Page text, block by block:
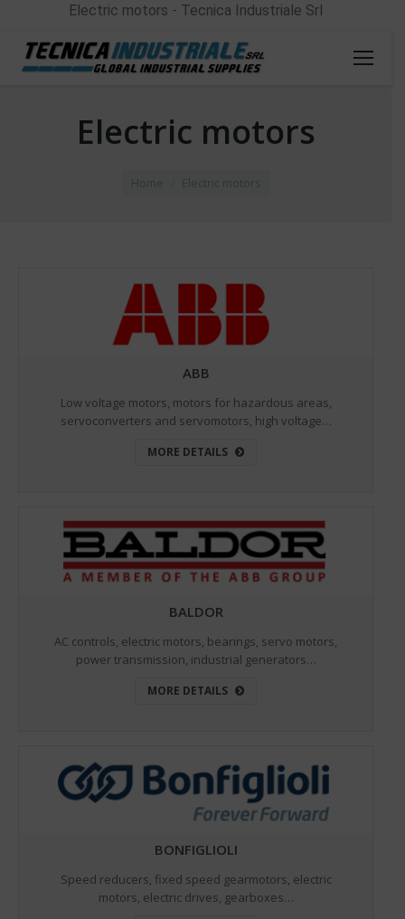
Electric motors - Tecnica Industriale Srl
Electric motors
ABB
Low voltage motors, motors for hazardous areas,
servoconverters and servomotors, high voltage…
MORE DETAILS
BALDOR
AC controls, electric motors, bearings, servo motors,
power transmission, industrial generators…
MORE DETAILS
BONFIGLIOLI
Speed reducers, fixed speed gearmotors, electric
motors, electric drives, gearboxes…